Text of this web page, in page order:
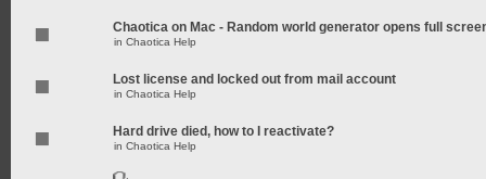
Chaotica on Mac - Random world generator opens full
in Chaotica Help
Lost license and locked out from mail account
in Chaotica Help
Hard drive died, how to I reactivate?
in Chaotica Help